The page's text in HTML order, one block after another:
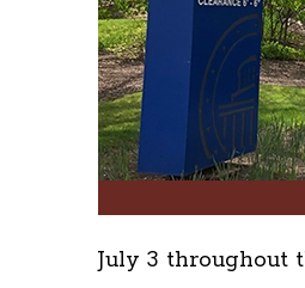
July 3 throughout